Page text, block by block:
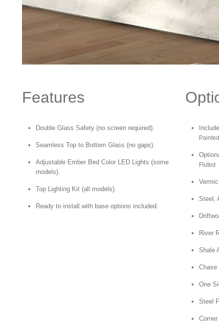
Features
Double Glass Safety (no screen required).
Seamless Top to Bottom Glass (no gaps).
Adjustable Ember Bed Color LED Lights (some
models).
Top Lighting Kit (all models).
Ready to install with base options included.
Fluted
Steel,
River
Shale
Chase
One
Steel